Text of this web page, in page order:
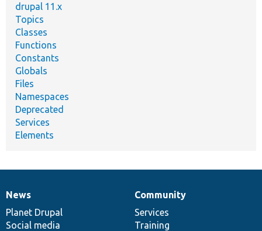
drupal 11.x
Topics
Classes
Functions
Constants
Globals
Files
Namespaces
Deprecated
Services
Elements
News
items
News
Planet Drupal
Social media
Our
community
Community
Services
Training
Documentation
Drupal
code
base
Governance
of
community